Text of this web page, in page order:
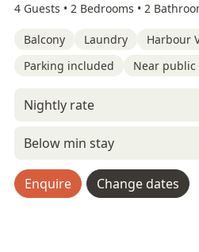
4 Guests • 2 Bedrooms • 2
Balcony Laundry
Harbour
Parking included
Near
Nightly rate
Below min stay
Enquire Change dates